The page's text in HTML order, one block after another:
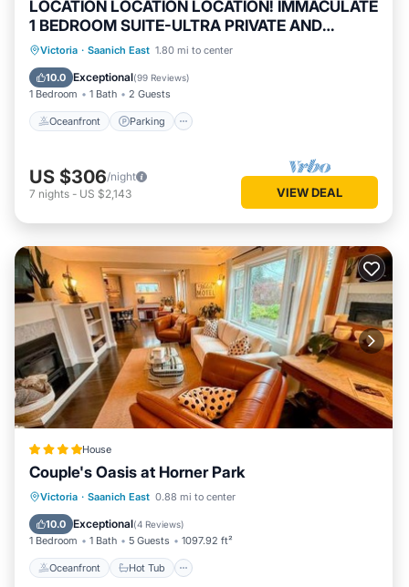
LOCATION LOCATION LOCATION! IMMACULATE
1 BEDROOM SUITE-ULTRA PRIVATE AND
UNIQUE!
Victoria · Saanich East 1.80 mi to center
10.0 Exceptional(99 Reviews)
1 Bedroom 1 Bath 2 Guests
Oceanfront Parking
Oceanfront Parking
View
US $306/night
7 nights - US $2,143 VIEW DEAL
House
Couple's Oasis at Horner Park
Victoria · Saanich East 0.88 mi to center
10.0 Exceptional(4 Reviews)
1 Bedroom 1 Bath 5 Guests 1097.92 ft²
Oceanfront Hot Tub
Oceanfront Hot Tub
Pool